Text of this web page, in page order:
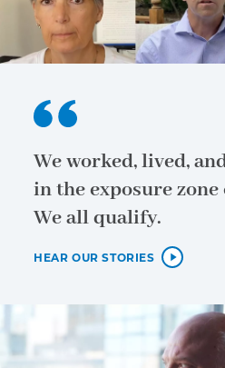
We worked, lived,
in the exposure
We all qualify.
HEAR OUR STORIES